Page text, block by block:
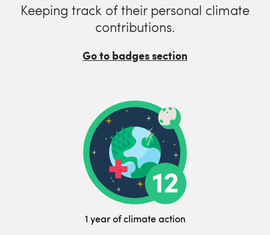
Keeping track of their personal climate
contributions.
Go to badges section
1 year of climate action